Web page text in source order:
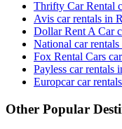
Thrifty Car Rental
Avis car rentals in
Dollar Rent A Car
National car
Fox Rental Cars
Payless car rentals
Europcar car
Other Popular